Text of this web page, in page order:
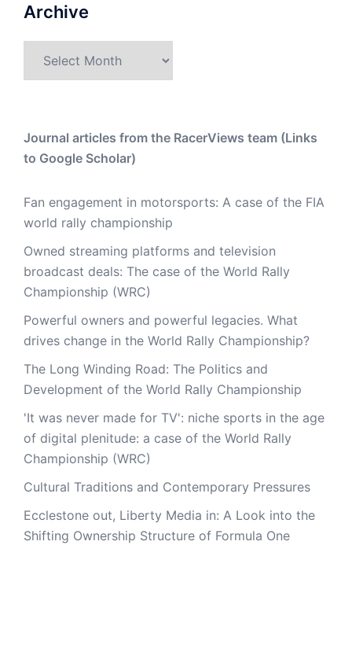
Archive
Journal articles from the RacerViews team (Links
to Google Scholar)
Fan engagement in motorsports: A case of the FIA
world rally championship
Owned streaming platforms and television
broadcast deals: The case of the World Rally
Championship (WRC)
Powerful owners and powerful legacies. What
drives change in the World Rally Championship?
The Long Winding Road: The Politics and
Development of the World Rally Championship
'It was never made for TV': niche sports in the age
of digital plenitude: a case of the World Rally
Championship (WRC)
Cultural Traditions and Contemporary Pressures
Ecclestone out, Liberty Media in: A Look into the
Shifting Ownership Structure of Formula One